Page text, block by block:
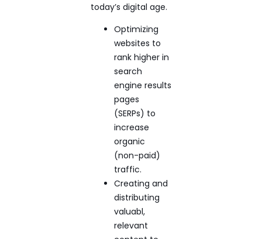
today’s digital age.
Optimizing
websites to
rank higher in
search
engine results
pages
(SERPs) to
increase
organic
(non-paid)
traffic.
Creating and
distributing
valuabl,
relevant